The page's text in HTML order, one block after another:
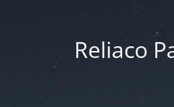
Reliaco